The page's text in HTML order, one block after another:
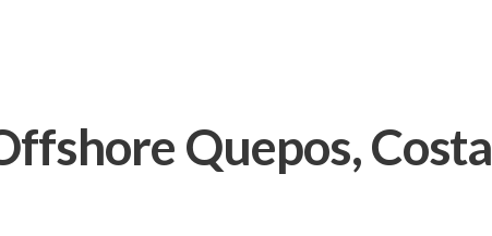
Quepos, Costa